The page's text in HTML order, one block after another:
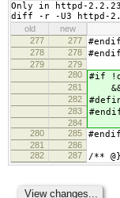
Only in httpd-
diff -r -U3 httpd-
old
new
277
277 #endif
278 278 #endif
279
279
280
#if
281 &&
282
283
284
280
285 #endif
281
286
282
287 /**